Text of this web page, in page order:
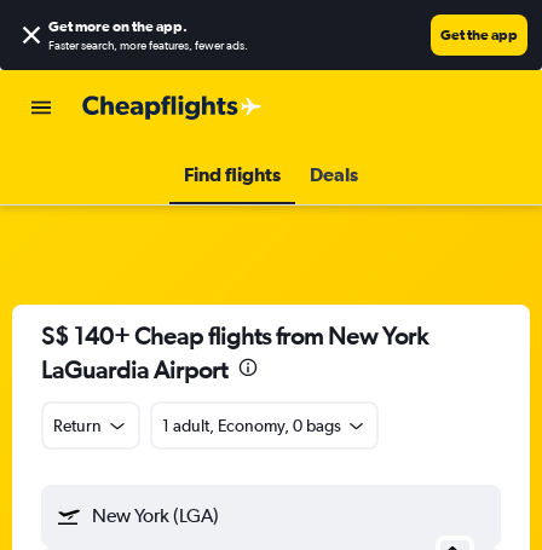
Get more on the app.
Faster search, more features, fewer ads.
Get the app
Find flights Deals
S$ 140+ Cheap flights from New York
LaGuardia Airport
Return 1 adult, Economy, 0 bags
New York (LGA)